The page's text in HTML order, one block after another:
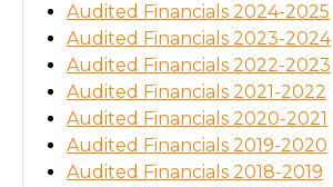
Audited Financials 2024-2025
Audited Financials 2023-2024
Audited Financials 2022-2023
Audited Financials 2021-2022
Audited Financials 2020-2021
Audited Financials 2019-2020
Audited Financials 2018-2019